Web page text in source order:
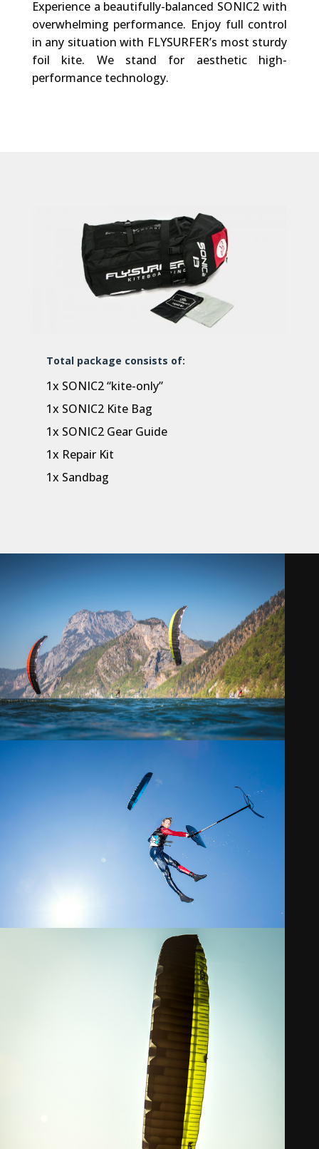
Experience a beautifully-balanced SONIC2 with
overwhelming performance. Enjoy full control
in any situation with FLYSURFER’s most sturdy
foil kite. We stand for aesthetic high-
performance technology.
Total package consists of:
1x SONIC2 “kite-only”
1x SONIC2 Kite Bag
1x SONIC2 Gear Guide
1x Repair Kit
1x Sandbag